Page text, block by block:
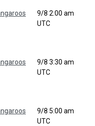
9/8 2:00 am
UTC
9/8 3:30 am
UTC
9/8 5:00 am
UTC